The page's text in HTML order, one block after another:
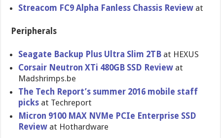
Streacom FC9 Alpha Fanless Chassis Review at
Peripherals
Seagate Backup Plus Ultra Slim 2TB at HEXUS
Corsair Neutron XTi 480GB SSD Review at
Madshrimps.be
The Tech Report’s summer 2016 mobile staff
picks at Techreport
Micron 9100 MAX NVMe PCIe Enterprise SSD
Review at Hothardware